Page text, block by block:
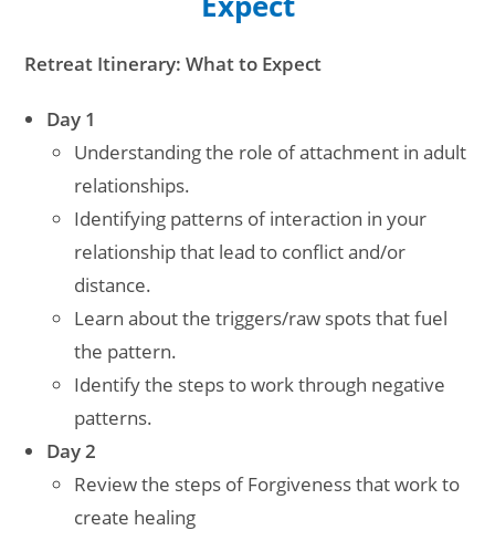
Retreat Itinerary: What to Expect
Day 1
Understanding the role of attachment in adult
relationships.
Identifying patterns of interaction in your
relationship that lead to conflict and/or
distance.
Learn about the triggers/raw spots that fuel
the pattern.
Identify the steps to work through negative
patterns.
Day 2
Review the steps of Forgiveness that work to
create healing